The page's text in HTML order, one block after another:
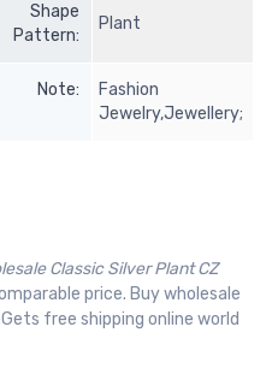
Shape
Pattern:
Plant
Note:
Fashion
Jewelry,Jewellery;
Classic Silver Plant CZ
price. Buy wholesale
free shipping online world